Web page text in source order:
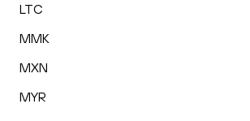
LTC
MMK
MXN
MYR